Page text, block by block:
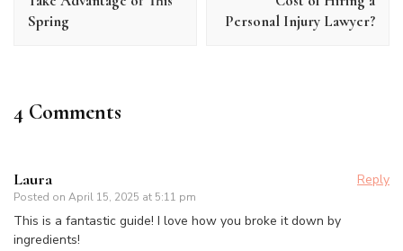
Spring
Personal Injury Lawyer?
4 Comments
Laura
Posted on April 15, 2025 at 5:11 pm
Reply
This is a fantastic guide! I love how you broke it down by
ingredients!